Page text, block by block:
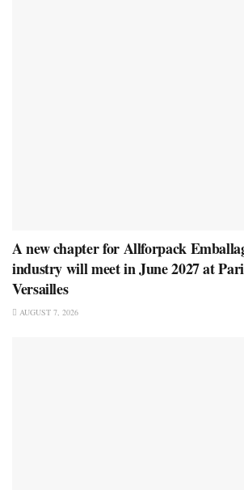
A new chapter for Allforpack
industry will meet in June 2027 at
Versailles
AUGUST 7, 2026